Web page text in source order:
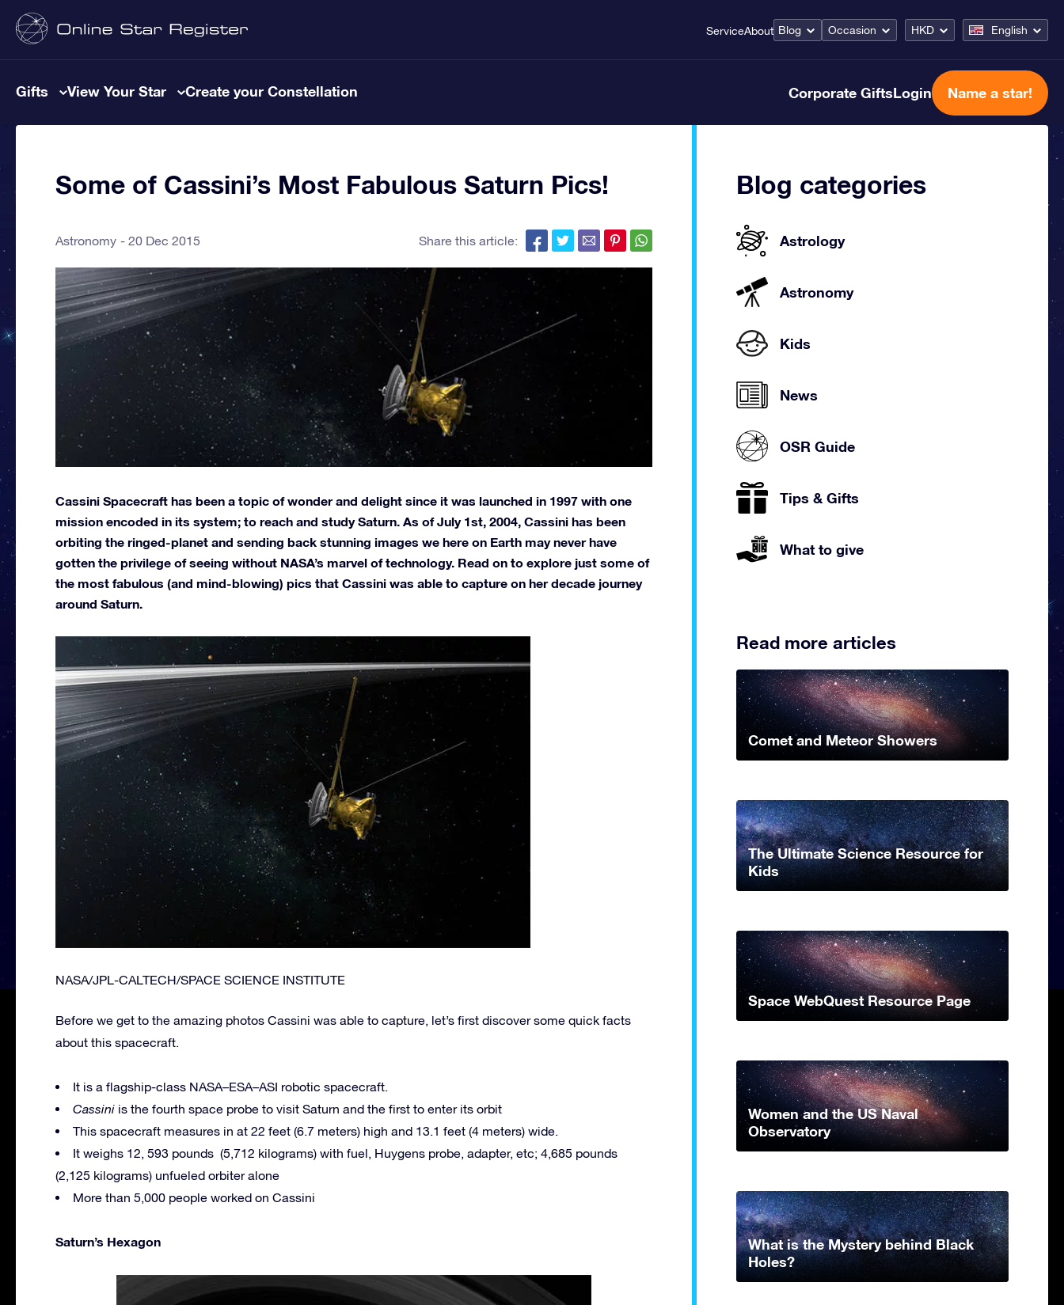
ServiceAbout Blog Occasion HKD English
Gifts View Your Star Create your Constellation Corporate GiftsLogin Name a star!
Some of Cassini’s Most Fabulous Saturn Pics!
Astronomy 20 Dec 2015 Share this article:
Cassini Spacecraft has been a topic of wonder and delight since it was launched in 1997 with one
mission encoded in its system; to reach and study Saturn. As of July 1st, 2004, Cassini has been
orbiting the ringed-planet and sending back stunning images we here on Earth may never have
gotten the privilege of seeing without NASA’s marvel of technology. Read on to explore just some of
the most fabulous (and mind-blowing) pics that Cassini was able to capture on her decade journey
around Saturn.
NASA/JPL-CALTECH/SPACE SCIENCE INSTITUTE
Before we get to the amazing photos Cassini was able to capture, let’s first discover some quick facts
about this spacecraft.
It is a flagship-class NASA–ESA–ASI robotic spacecraft.
Cassini is the fourth space probe to visit Saturn and the first to enter its orbit
This spacecraft measures in at 22 feet (6.7 meters) high and 13.1 feet (4 meters) wide.
It weighs 12, 593 pounds (5,712 kilograms) with fuel, Huygens probe, adapter, etc; 4,685 pounds
(2,125 kilograms) unfueled orbiter alone
More than 5,000 people worked on Cassini
Saturn’s Hexagon
Blog categories
Astrology
Astronomy
Kids
News
OSR Guide
Tips & Gifts
What to give
Read more articles
Comet and Meteor Showers
The Ultimate Science Resource for
Kids
Space WebQuest Resource Page
Women and the US Naval
Observatory
What is the Mystery behind Black
Holes?